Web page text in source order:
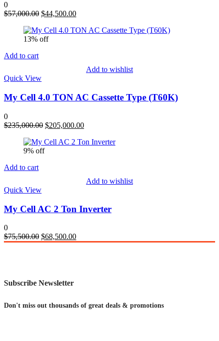
0
$57,000.00 Original
was:
$57,000.00.
$44,500.00Current
is:
13% off
Add to cart
Add to wishlist
Quick View
My Cell 4.0 TON AC Cassette Type (T60K)
0
$235,000.00 Original
was:
$235,000.00.
$205,000.00Current
is:
9% off
Add to cart
Add to wishlist
Quick View
My Cell AC 2 Ton Inverter
0
$75,500.00 Original
price
$68,500.00Current
price
Subscribe Newsletter
Don't miss out thousands of great deals & promotions